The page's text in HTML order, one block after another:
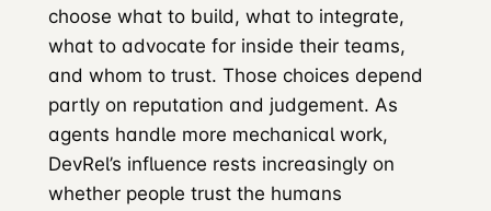
choose what to build, what to integrate,
what to advocate for inside their teams,
and whom to trust. Those choices depend
partly on reputation and judgement. As
agents handle more mechanical work,
DevRel’s influence rests increasingly on
whether people trust the humans